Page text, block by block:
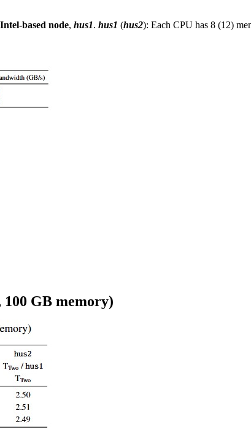
Intel-based node, hus1. hus1 (hus2): Each CPU has 8 (12)
100 GB memory)